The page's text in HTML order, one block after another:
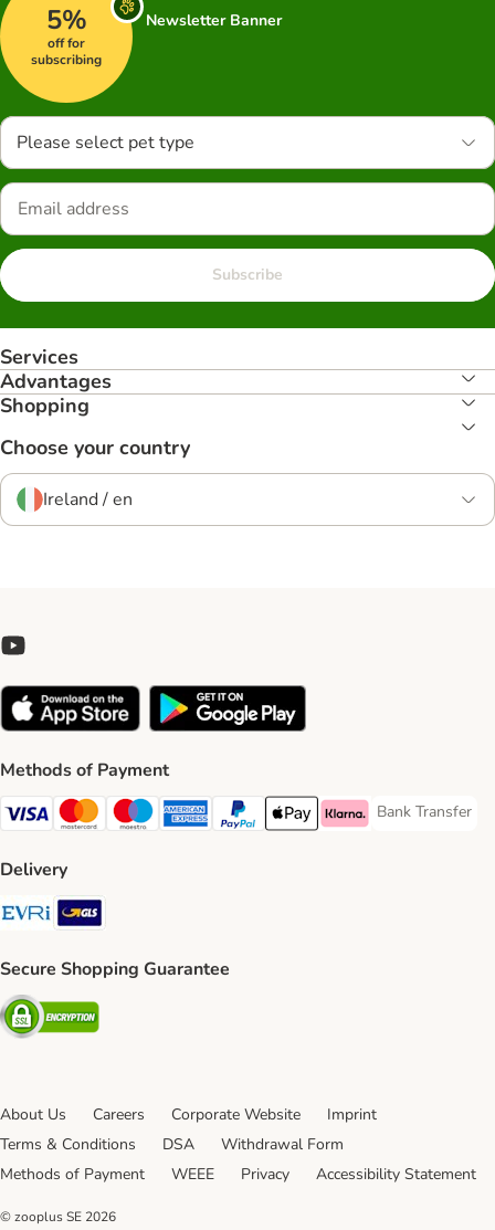
5%
off for
subscribing
Newsletter Banner
Please select pet type
Subscribe
Services
Advantages
Shopping
Choose your country
Ireland / en
Methods of Payment
Visa Payment Method
Mastercard Payment Method
Maestro Payment Method
American Express Payment Method
PayPal Payment Method
Apple Pay Payment Method
Klarna Payment Method
Bank Transfer
Bank Transfer
Delivery
Evri Shipping Method
GLS Shipping Method
Secure Shopping Guarantee
Security
About Us Careers Corporate Website
Imprint
Terms & Conditions
DSA
Withdrawal Form
Methods of Payment
WEEE Privacy Accessibility Statement
© zooplus SE 2026